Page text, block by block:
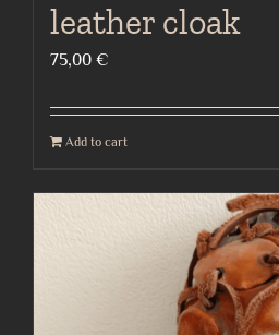
leather cloak
75,00 €
Add to cart